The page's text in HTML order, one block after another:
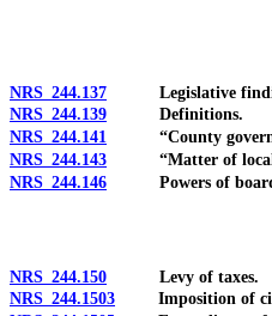
NRS 244.137 Legislative
NRS 244.139 Definitions.
NRS 244.141 “County
NRS 244.143 “Matter of local
NRS 244.146 Powers of board of
NRS 244.150 Levy of taxes.
NRS 244.1503 Imposition of civil